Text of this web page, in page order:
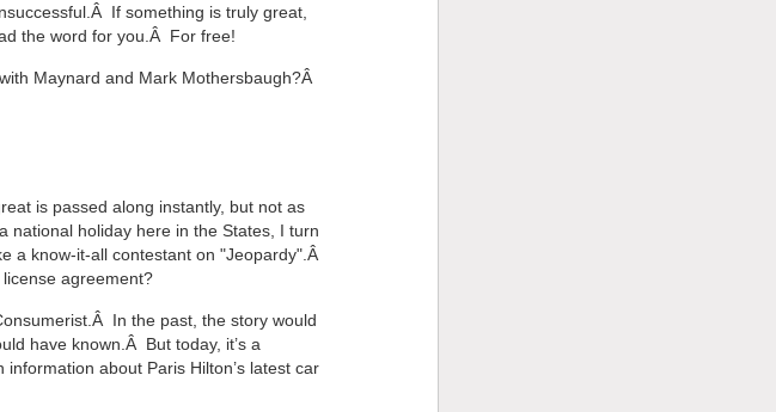
If something is truly great,
the word for you.Â For free!
Maynard and Mark Mothersbaugh?Â
is passed along instantly, but not as
national holiday here in the States, I turn
a know-it-all contestant on "Jeopardy".Â
agreement?
In the past, the story would
have known.Â But today, it’s a
about Paris Hilton’s latest car